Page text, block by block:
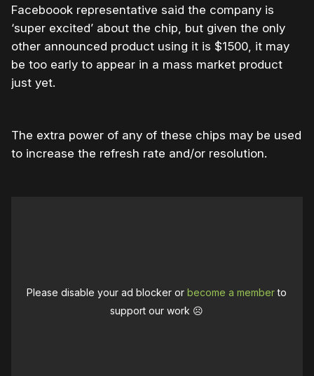
Faceboook representative said the company is
‘super excited’ about the chip, but given the only
other announced product using it is $1500, it may
be too early to appear in a mass market product
just yet.
The extra power of any of these chips may be used
to increase the refresh rate and/or resolution.
Please disable your ad blocker orbecome a memberto
support our work ☹️